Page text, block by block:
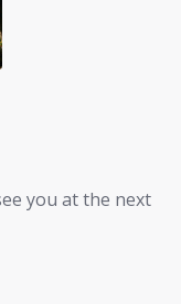
you at the next